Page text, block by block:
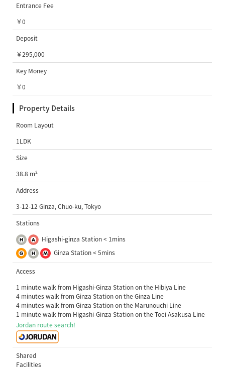
Entrance Fee
￥0
Deposit
￥295,000
Key Money
￥0
Property Details
Room Layout
1LDK
Size
38.8 m²
Address
3-12-12 Ginza, Chuo-ku, Tokyo
Stations
Higashi-ginza Station < 1mins
Ginza Station < 5mins
Access
1 minute walk from Higashi-Ginza Station on the Hibiya Line
4 minutes walk from Ginza Station on the Ginza Line
4 minutes walk from Ginza Station on the Marunouchi Line
1 minute walk from Higashi-Ginza Station on the Toei Asakusa Line
Jordan route search!
Shared
Facilities